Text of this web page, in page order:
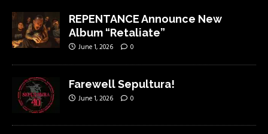
REPENTANCE Announce New
Album “Retaliate”
June 1, 2026 0
Farewell Sepultura!
June 1, 2026 0